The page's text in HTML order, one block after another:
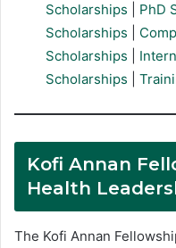
Scholarships
PhD
Scholarships
Scholarships
Scholarships
Kofi Annan
Health
The Kofi Annan